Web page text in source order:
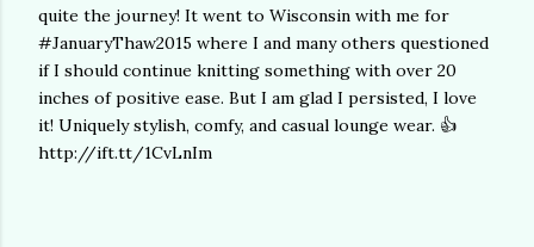
quite the journey! It went to Wisconsin with me for
#JanuaryThaw2015 where I and many others questioned
if I should continue knitting something with over 20
inches of positive ease. But I am glad I persisted, I love
it! Uniquely stylish, comfy, and casual lounge wear. 👍
http://ift.tt/1CvLnIm